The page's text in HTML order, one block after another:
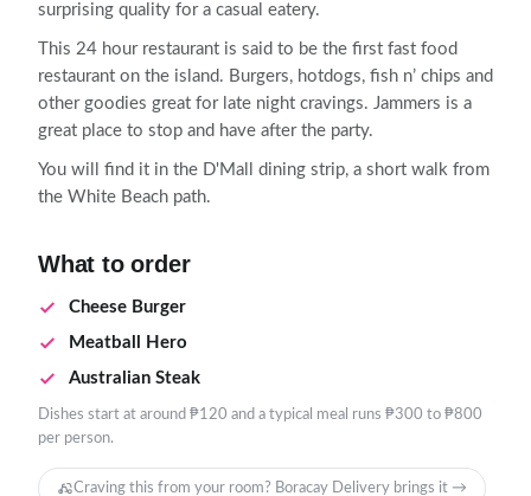
surprising quality for a casual eatery.
This 24 hour restaurant is said to be the first fast food
restaurant on the island. Burgers, hotdogs, fish n’ chips and
other goodies great for late night cravings. Jammers is a
great place to stop and have after the party.
You will find it in the D'Mall dining strip, a short walk from
the White Beach path.
What to order
Cheese Burger
Meatball Hero
Australian Steak
Dishes start at around ₱120 and a typical meal runs ₱300 to ₱800
per person.
Craving this from your room? Boracay Delivery brings it →